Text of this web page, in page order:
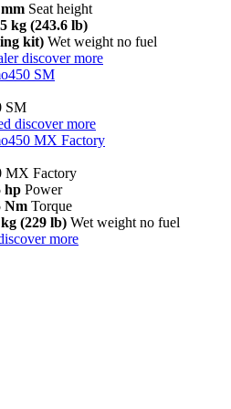
Seat height
kg (243.6 lb)
kit) Wet weight no fuel
discover more
SM
SM
discover more
MX Factory
MX Factory
hp Power
Nm Torque
(229 lb) Wet weight no fuel
more